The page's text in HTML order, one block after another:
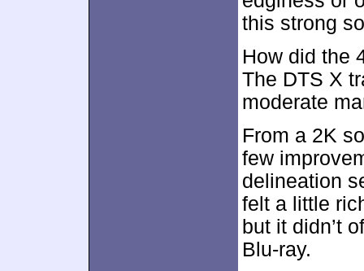
this strong
How did the
The DTS X
moderate
From a 2K
few
delineation
felt a little
but it didn’t
Blu-ray.